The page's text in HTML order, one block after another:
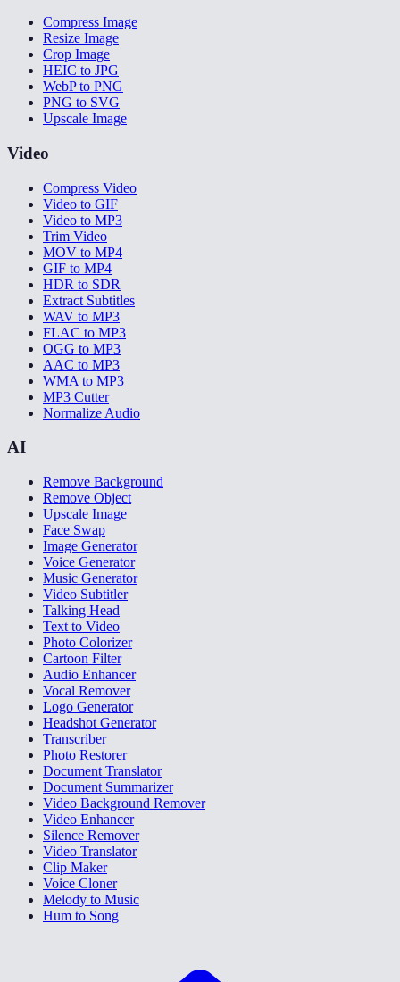
Compress Image
Resize Image
Crop Image
HEIC to JPG
WebP to PNG
PNG to SVG
Upscale Image
Video
Compress Video
Video to GIF
Video to MP3
Trim Video
MOV to MP4
GIF to MP4
HDR to SDR
Extract Subtitles
WAV to MP3
FLAC to MP3
OGG to MP3
AAC to MP3
WMA to MP3
MP3 Cutter
Normalize Audio
AI
Remove Background
Remove Object
Upscale Image
Face Swap
Image Generator
Voice Generator
Music Generator
Video Subtitler
Talking Head
Text to Video
Photo Colorizer
Cartoon Filter
Audio Enhancer
Vocal Remover
Logo Generator
Headshot Generator
Transcriber
Photo Restorer
Document Translator
Document Summarizer
Video Background Remover
Video Enhancer
Silence Remover
Video Translator
Clip Maker
Voice Cloner
Melody to Music
Hum to Song